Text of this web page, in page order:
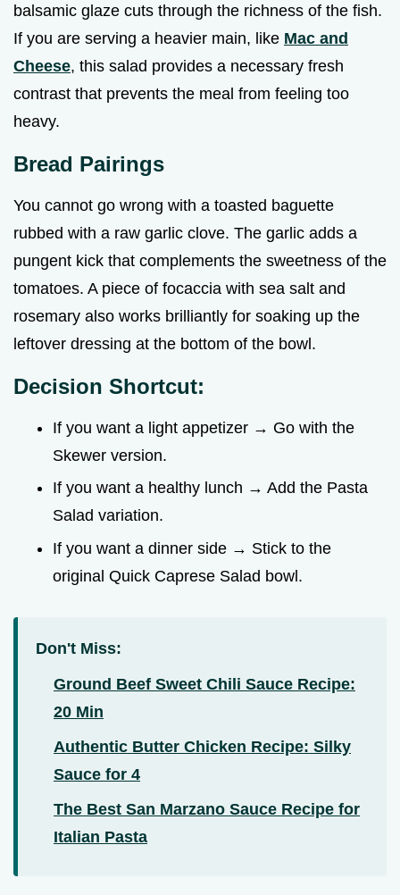
balsamic glaze cuts through the richness of the fish.
If you are serving a heavier main, like Mac and
Cheese, this salad provides a necessary fresh
contrast that prevents the meal from feeling too
heavy.
Bread Pairings
You cannot go wrong with a toasted baguette
rubbed with a raw garlic clove. The garlic adds a
pungent kick that complements the sweetness of the
tomatoes. A piece of focaccia with sea salt and
rosemary also works brilliantly for soaking up the
leftover dressing at the bottom of the bowl.
Decision Shortcut:
If you want a light appetizer → Go with the
Skewer version.
If you want a healthy lunch → Add the Pasta
Salad variation.
If you want a dinner side → Stick to the
original Quick Caprese Salad bowl.
Don't Miss:
Ground Beef Sweet Chili Sauce Recipe:
20 Min
Authentic Butter Chicken Recipe: Silky
Sauce for 4
The Best San Marzano Sauce Recipe for
Italian Pasta